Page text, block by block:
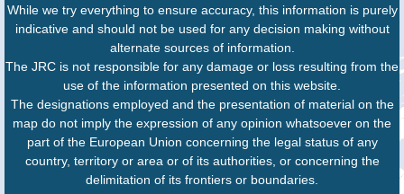
While we try everything to ensure accuracy, this information is purely
indicative and should not be used for any decision making without
alternate sources of information.
The JRC is not responsible for any damage or loss resulting from the
use of the information presented on this website.
The designations employed and the presentation of material on the
map do not imply the expression of any opinion whatsoever on the
part of the European Union concerning the legal status of any
country, territory or area or of its authorities, or concerning the
delimitation of its frontiers or boundaries.